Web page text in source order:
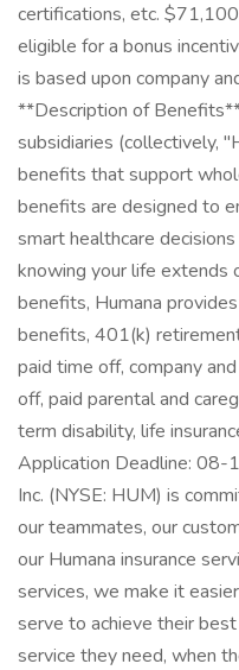
certifications, etc.
eligible for a bonus
is based upon company
**Description of
subsidiaries (collectively,
benefits that support
benefits are designed to
smart healthcare
knowing your life extends
benefits, Humana
benefits, 401(k)
paid time off, company
off, paid parental and
term disability, life
Application Deadline:
Inc. (NYSE: HUM) is
our teammates, our
our Humana insurance
services, we make it
serve to achieve their
service they need, when